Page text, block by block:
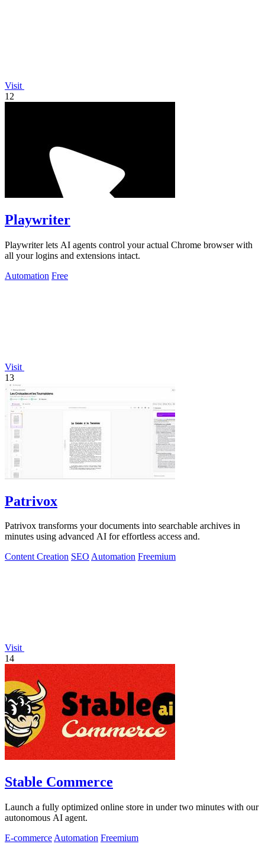
Visit
12
Playwriter
Playwriter lets AI agents control your actual Chrome browser with
all your logins and extensions intact.
Automation Free
Visit
13
Patrivox
Patrivox transforms your documents into searchable archives in
minutes using advanced AI for effortless access and.
Content Creation SEO Automation Freemium
Visit
14
Stable Commerce
Launch a fully optimized online store in under two minutes with our
autonomous AI agent.
E-commerce Automation Freemium